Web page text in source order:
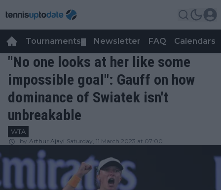
Tournaments Newsletter FAQ Calendars
"No one looks at her like some
impossible goal": Gauff on how
dominance of Swiatek isn't
unbreakable
WTA
by Arthur Ajayi Saturday, 11 March 2023 at 07:00